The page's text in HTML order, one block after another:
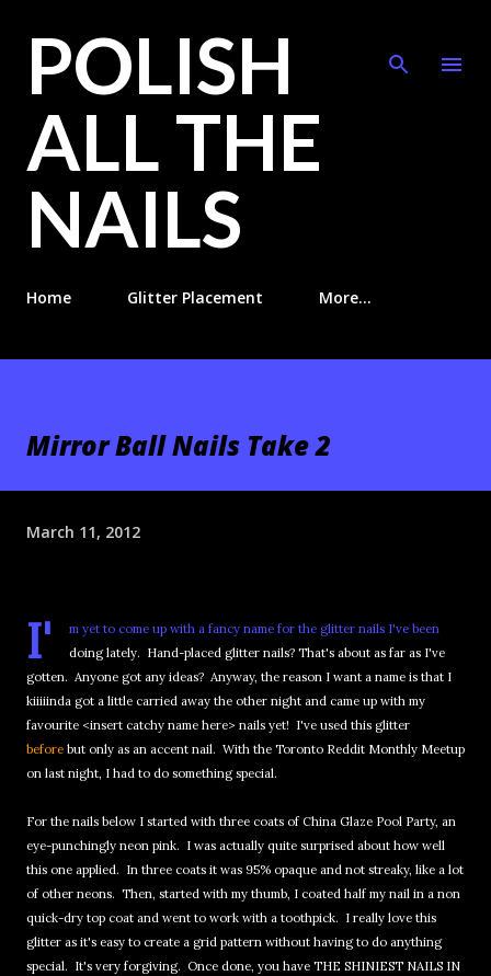
POLISH
ALL THE
NAILS
Home Glitter Placement More…
Mirror Ball Nails Take 2
March 11, 2012
I'
m yet to come up with a fancy name for the glitter nails I've been
doing lately. Hand-placed glitter nails? That's about as far as I've
gotten. Anyone got any ideas? Anyway, the reason I want a name is that I
kiiiiinda got a little carried away the other night and came up with my
favourite <insert catchy name here> nails yet! I've used this glitter
before but only as an accent nail. With the Toronto Reddit Monthly Meetup
on last night, I had to do something special.
For the nails below I started with three coats of China Glaze Pool Party, an
eye-punchingly neon pink. I was actually quite surprised about how well
this one applied. In three coats it was 95% opaque and not streaky, like a lot
of other neons. Then, started with my thumb, I coated half my nail in a non
quick-dry top coat and went to work with a toothpick. I really love this
glitter as it's easy to create a grid pattern without having to do anything
special. It's very forgiving. Once done, you have THE SHINIEST NAILS IN